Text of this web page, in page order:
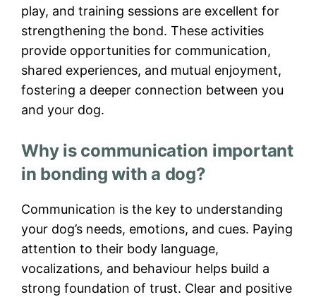
play, and training sessions are excellent for
strengthening the bond. These activities
provide opportunities for communication,
shared experiences, and mutual enjoyment,
fostering a deeper connection between you
and your dog.
Why is communication important
in bonding with a dog?
Communication is the key to understanding
your dog’s needs, emotions, and cues. Paying
attention to their body language,
vocalizations, and behaviour helps build a
strong foundation of trust. Clear and positive